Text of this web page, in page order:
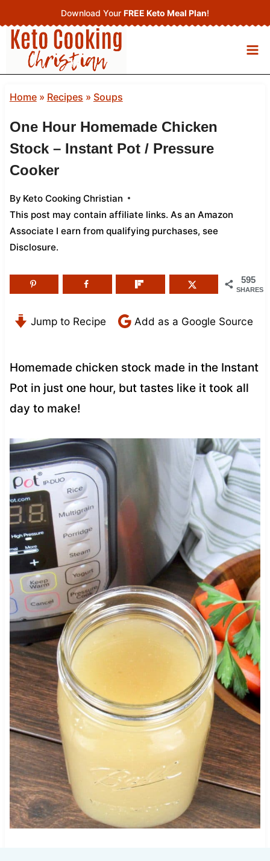
to
content
Download Your FREE Keto Meal Plan!
Home» Recipes » Soups
One Hour Homemade Chicken
Stock – Instant Pot / Pressure
Cooker
By Keto Cooking Christian
This post may contain affiliate links. As an Amazon
Associate I earn from qualifying purchases, see
Disclosure.
595
SHARES
Jump to Recipe Add as a Google Source
Homemade chicken stock made in the Instant
Pot in just one hour, but tastes like it took all
day to make!